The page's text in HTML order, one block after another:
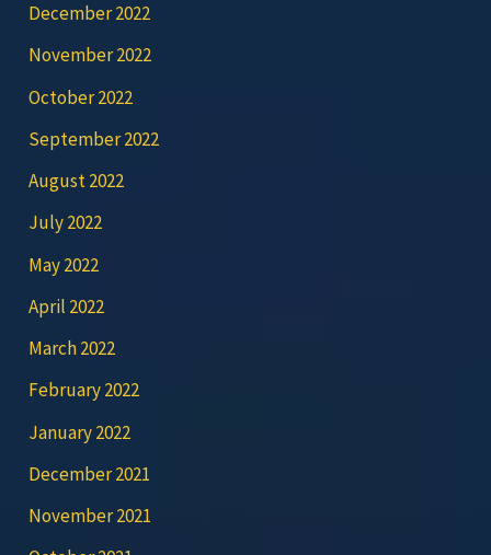
December 2022
November 2022
October 2022
September 2022
August 2022
July 2022
May 2022
April 2022
March 2022
February 2022
January 2022
December 2021
November 2021